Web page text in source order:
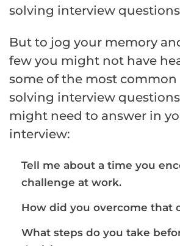
solving interview
But to jog your memory
few you might not have
some of the most
solving interview
might need to answer in
interview:
Tell me about a time you
challenge at work.
How did you overcome that
What steps do you take